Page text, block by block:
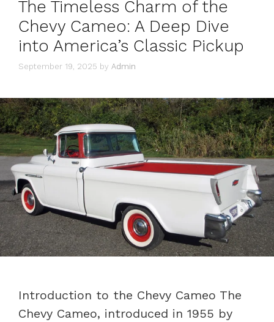
The Timeless Charm of the
Chevy Cameo: A Deep Dive
into America’s Classic Pickup
September 19, 2025 by Admin
Introduction to the Chevy Cameo The
Chevy Cameo, introduced in 1955 by